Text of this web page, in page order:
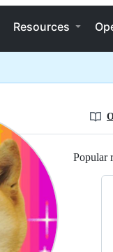
Resources
Popular